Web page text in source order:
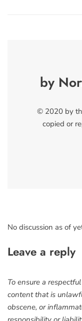
by
© 2020 by
copied or
No discussion as of
Leave a reply
To ensure a
content that is
obscene, or